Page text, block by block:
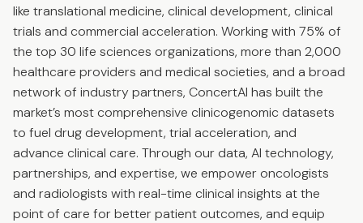
like translational medicine, clinical development, clinical
trials and commercial acceleration. Working with 75% of
the top 30 life sciences organizations, more than 2,000
healthcare providers and medical societies, and a broad
network of industry partners, ConcertAI has built the
market’s most comprehensive clinicogenomic datasets
to fuel drug development, trial acceleration, and
advance clinical care. Through our data, AI technology,
partnerships, and expertise, we empower oncologists
and radiologists with real-time clinical insights at the
point of care for better patient outcomes, and equip